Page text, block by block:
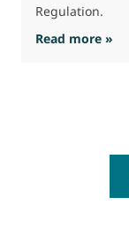
Regulation.
Read more » :